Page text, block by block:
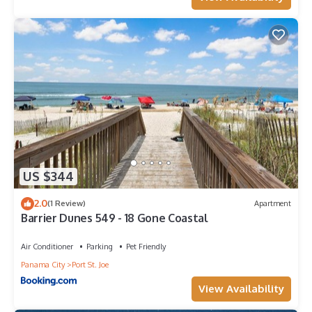
US $344
2.0(1 Review) Apartment
Barrier Dunes 549 - 18 Gone Coastal
Air Conditioner Parking
Pet Friendly
Panama City
Port St. Joe
View Availability